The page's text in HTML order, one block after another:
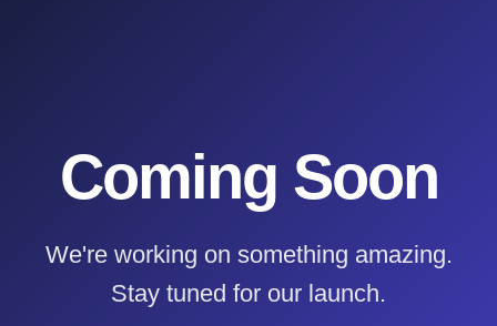
Coming Soon
We're working on something amazing.
Stay tuned for our launch.